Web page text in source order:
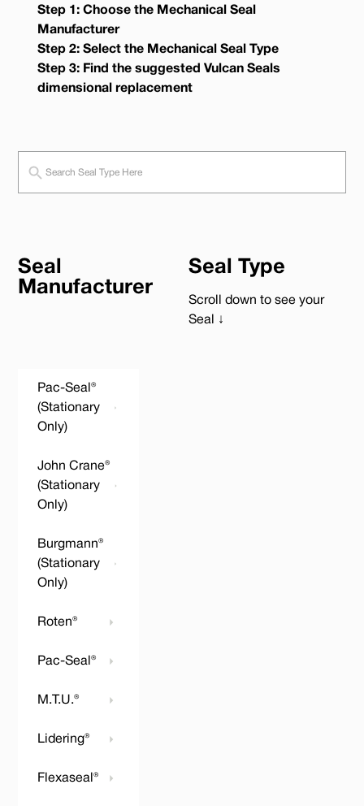
Step 1: Choose the Mechanical Seal
Manufacturer
Step 2: Select the Mechanical Seal Type
Step 3: Find the suggested Vulcan Seals
dimensional replacement
Seal
Manufacturer
Seal Type
Scroll down to see your
Seal ↓
Pac-Seal®
(Stationary
Only)
John Crane®
(Stationary
Only)
Burgmann®
(Stationary
Only)
Roten®
Pac-Seal®
M.T.U.®
Lidering®
Flexaseal®